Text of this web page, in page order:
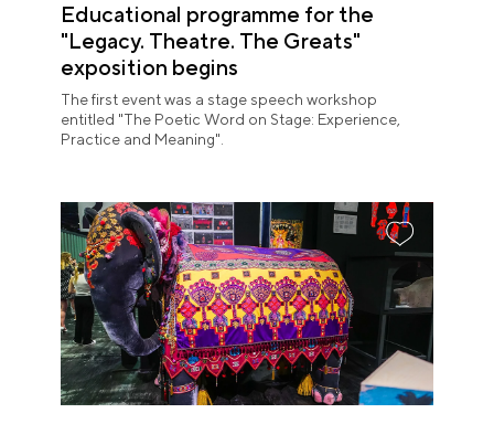
Educational programme for the
"Legacy. Theatre. The Greats"
exposition begins
The first event was a stage speech workshop
entitled "The Poetic Word on Stage: Experience,
Practice and Meaning".